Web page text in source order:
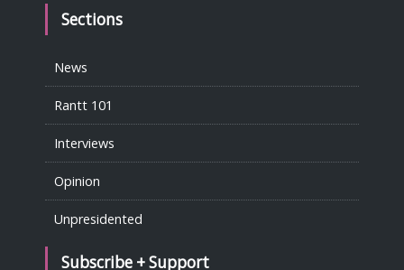
Sections
News
Rantt 101
Interviews
Opinion
Unpresidented
Subscribe + Support